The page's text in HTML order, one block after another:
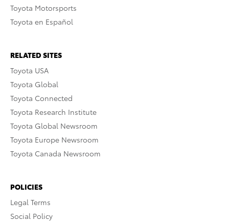
Toyota Motorsports
Toyota en Español
RELATED SITES
Toyota USA
Toyota Global
Toyota Connected
Toyota Research Institute
Toyota Global Newsroom
Toyota Europe Newsroom
Toyota Canada Newsroom
POLICIES
Legal Terms
Social Policy